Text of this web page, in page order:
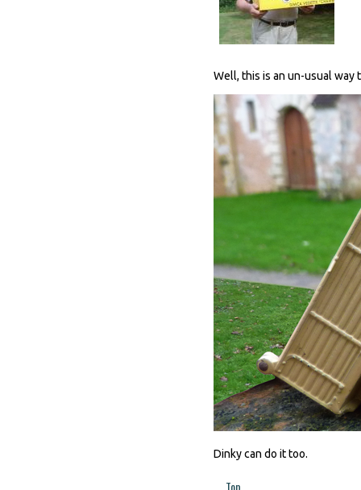
Well, this is an un-usual way
Dinky can do it too.
Top